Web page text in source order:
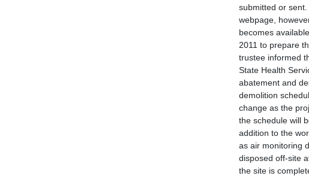
submitted or
webpage,
becomes
2011 to prepare
trustee informed
State Health
abatement and
demolition
change as the
the schedule will
addition to the
as air monitoring
disposed off-site
the site is